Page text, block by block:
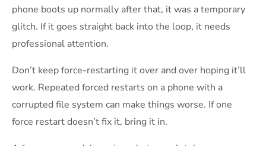
phone boots up normally after that, it was a temporary
glitch. If it goes straight back into the loop, it needs
professional attention.
Don’t keep force-restarting it over and over hoping it’ll
work. Repeated forced restarts on a phone with a
corrupted file system can make things worse. If one
force restart doesn’t fix it, bring it in.